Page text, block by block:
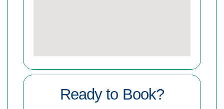
Ready to Book?